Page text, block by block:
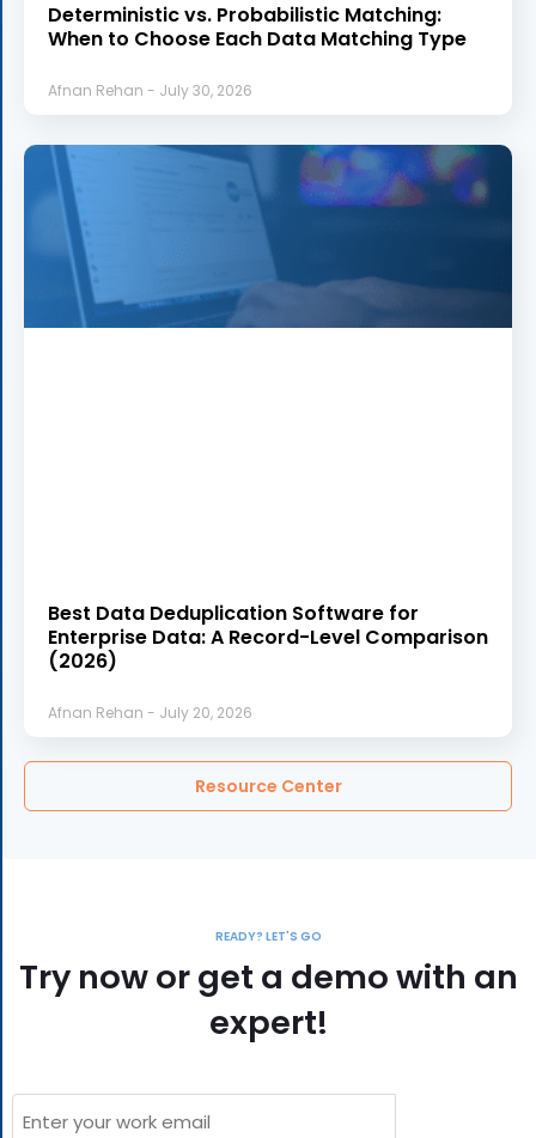
Deterministic vs. Probabilistic Matching:
When to Choose Each Data Matching Type
Afnan Rehan July 30, 2026
Best Data Deduplication Software for
Enterprise Data: A Record-Level Comparison
(2026)
Afnan Rehan July 20, 2026
Resource Center
READY? LET'S GO
Try now or get a demo with an
expert!